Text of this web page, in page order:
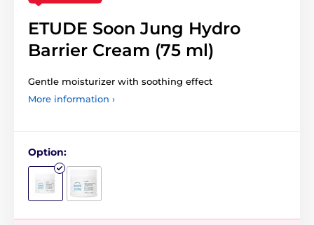
ETUDE Soon Jung Hydro
Barrier Cream (75 ml)
Gentle moisturizer with soothing effect
More information ›
Option: